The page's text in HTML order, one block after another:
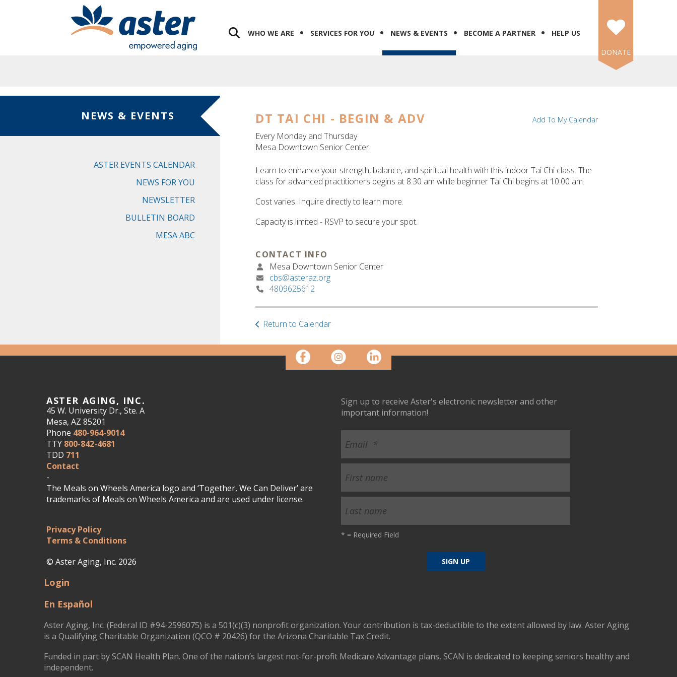
WHO WE ARE SERVICES FOR YOU NEWS & EVENTS BECOME A PARTNER
HELP US
DONATE
NEWS & EVENTS
ASTER EVENTS CALENDAR
NEWS FOR YOU
NEWSLETTER
BULLETIN BOARD
MESA ABC
DT TAI CHI - BEGIN & ADV
Every Monday and Thursday
Mesa Downtown Senior Center
Add To My Calendar
Learn to enhance your strength, balance, and spiritual health with this indoor Tai Chi class. The
class for advanced practitioners begins at 8:30 am while beginner Tai Chi begins at 10:00 am.
Cost varies. Inquire directly to learn more.
Capacity is limited - RSVP to secure your spot.
CONTACT INFO
Mesa Downtown Senior Center
cbs@asteraz.org
4809625612
Return to Calendar
ASTER AGING, INC.
45 W. University Dr., Ste. A
Mesa, AZ 85201
Phone 480-964-9014
TTY 800-842-4681
TDD 711
Contact
-
The Meals on Wheels America logo and ‘Together, We Can Deliver’ are
trademarks of Meals on Wheels America and are used under license.
Privacy Policy
Terms & Conditions
© Aster Aging, Inc. 2026
Sign up to receive Aster's electronic newsletter and other
important information!
* = Required Field
Login
En Español
Aster Aging, Inc. (Federal ID #94-2596075) is a 501(c)(3) nonprofit organization. Your contribution is tax-deductible to the extent allowed by law. Aster Aging
is a Qualifying Charitable Organization (QCO # 20426) for the Arizona Charitable Tax Credit.
Funded in part by SCAN Health Plan. One of the nation’s largest not-for-profit Medicare Advantage plans, SCAN is dedicated to keeping seniors healthy and
independent.